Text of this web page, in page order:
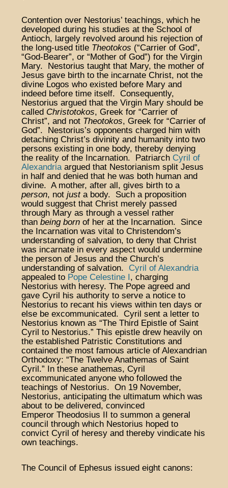
Contention over Nestorius’ teachings, which he
developed during his studies at the School of
Antioch, largely revolved around his rejection of
the long-used title Theotokos (“Carrier of God”,
“God-Bearer”, or “Mother of God”) for the Virgin
Mary. Nestorius taught that Mary, the mother of
Jesus gave birth to the incarnate Christ, not the
divine Logos who existed before Mary and
indeed before time itself. Consequently,
Nestorius argued that the Virgin Mary should be
called Christotokos, Greek for “Carrier of
Christ”, and not Theotokos, Greek for “Carrier of
God”. Nestorius’s opponents charged him with
detaching Christ’s divinity and humanity into two
persons existing in one body, thereby denying
the reality of the Incarnation. Patriarch Cyril of
Alexandriaargued that Nestorianism split Jesus
in half and denied that he was both human and
divine. A mother, after all, gives birth to a
person, not just a body. Such a proposition
would suggest that Christ merely passed
through Mary as through a vessel rather
than being born of her at the Incarnation. Since
the Incarnation was vital to Christendom’s
understanding of salvation, to deny that Christ
was incarnate in every aspect would undermine
the person of Jesus and the Church’s
understanding of salvation. Cyril of Alexandria
appealed to Pope Celestine I, charging
Nestorius with heresy. The Pope agreed and
gave Cyril his authority to serve a notice to
Nestorius to recant his views within ten days or
else be excommunicated. Cyril sent a letter to
Nestorius known as “The Third Epistle of Saint
Cyril to Nestorius.” This epistle drew heavily on
the established Patristic Constitutions and
contained the most famous article of Alexandrian
Orthodoxy: “The Twelve Anathemas of Saint
Cyril.” In these anathemas, Cyril
excommunicated anyone who followed the
teachings of Nestorius. On 19 November,
Nestorius, anticipating the ultimatum which was
about to be delivered, convinced
Emperor Theodosius II to summon a general
council through which Nestorius hoped to
convict Cyril of heresy and thereby vindicate his
own teachings.
The Council of Ephesus issued eight canons: